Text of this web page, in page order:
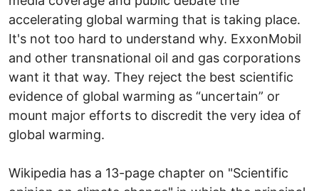
accelerating global warming that is taking place.
It's not too hard to understand why. ExxonMobil
and other transnational oil and gas corporations
want it that way. They reject the best scientific
evidence of global warming as “uncertain” or
mount major efforts to discredit the very idea of
global warming.
Wikipedia has a 13-page chapter on "Scientific